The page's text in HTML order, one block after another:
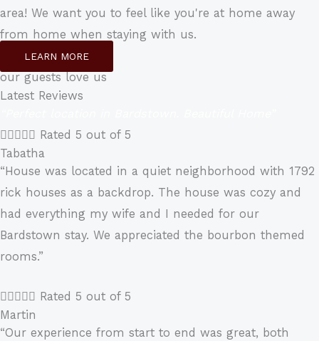
area! We want you to feel like you're at home away
from home when staying with us.
LEARN MORE
our guests love us
Latest Reviews
 Rated 5 out of 5
Tabatha
“House was located in a quiet neighborhood with 1792
rick houses as a backdrop. The house was cozy and
had everything my wife and I needed for our
Bardstown stay. We appreciated the bourbon themed
rooms.”
     Rated 5 out of 5
Martin
“Our experience from start to end was great, both